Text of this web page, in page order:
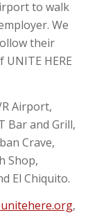
to walk
We
their
UNITE HERE
Airport,
Bar and Grill,
Crave,
Shop,
El Chiquito.
,